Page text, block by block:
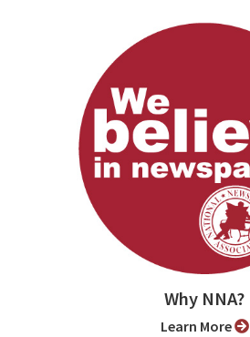
Why NNA?
Learn More